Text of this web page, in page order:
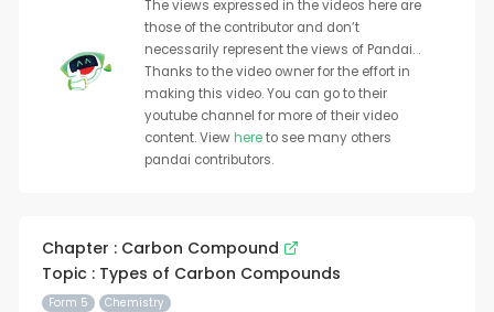
The views expressed in the videos here are
those of the contributor and don’t
necessarily represent the views of Pandai. .
Thanks to the video owner for the effort in
making this video. You can go to their
youtube channel for more of their video
content. Viewhereto see many others
pandai contributors.
Chapter : Carbon Compound
Topic : Types of Carbon Compounds
Form 5 Chemistry